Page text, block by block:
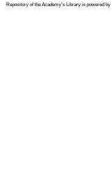
Repository of the Academy's Library is powered by